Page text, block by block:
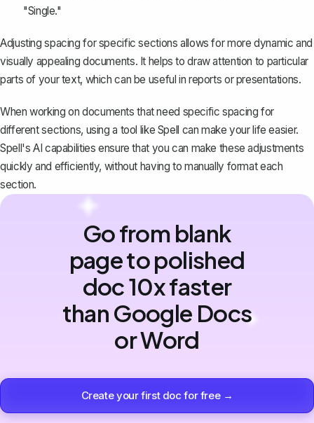
"Single."
Adjusting spacing for specific sections allows for more dynamic and
visually appealing documents. It helps to draw attention to particular
parts of your text, which can be useful in reports or presentations.
When working on documents that need specific spacing for
different sections, using a tool like Spell can make your life easier.
Spell's AI capabilities ensure that you can make these adjustments
quickly and efficiently, without having to manually format each
section.
Go from blank
page to polished
doc 10x faster
than Google Docs
or Word
Create your first doc for free →